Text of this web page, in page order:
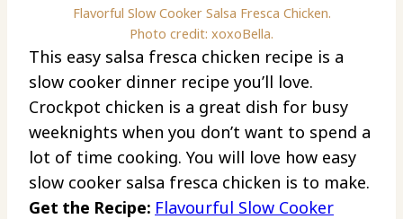
Flavorful Slow Cooker Salsa Fresca Chicken.
Photo credit: xoxoBella.
This easy salsa fresca chicken recipe is a
slow cooker dinner recipe you’ll love.
Crockpot chicken is a great dish for busy
weeknights when you don’t want to spend a
lot of time cooking. You will love how easy
slow cooker salsa fresca chicken is to make.
Get the Recipe: Flavourful Slow Cooker